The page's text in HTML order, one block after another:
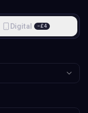
Digital −£4